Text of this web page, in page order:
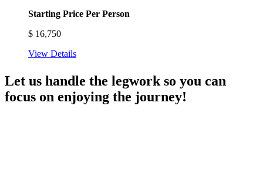
Starting Price Per Person
$ 16,750
View Details
Let us handle the legwork so you can
focus on enjoying the journey!